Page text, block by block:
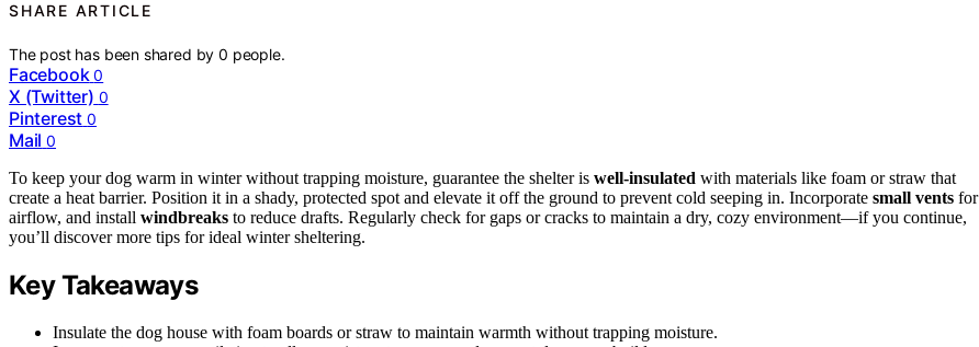
SHARE ARTICLE
The post has been shared by0 people.
Facebook 0
X (Twitter) 0
Pinterest 0
Mail 0
To keep your dog warm in winter without trapping moisture, guarantee the shelter is well-insulated with materials like foam or straw that
create a heat barrier. Position it in a shady, protected spot and elevate it off the ground to prevent cold seeping in. Incorporate small vents for
airflow, and install windbreaks to reduce drafts. Regularly check for gaps or cracks to maintain a dry, cozy environment—if you continue,
you’ll discover more tips for ideal winter sheltering.
Key Takeaways
Insulate the dog house with foam boards or straw to maintain warmth without trapping moisture.